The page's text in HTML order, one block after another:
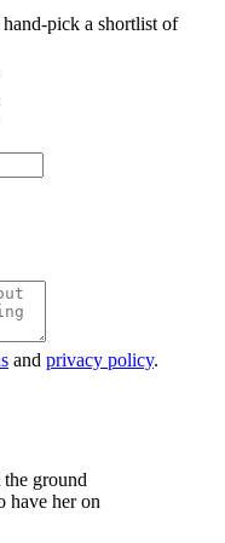
pick a shortlist of
and privacy policy.
the ground
have her on